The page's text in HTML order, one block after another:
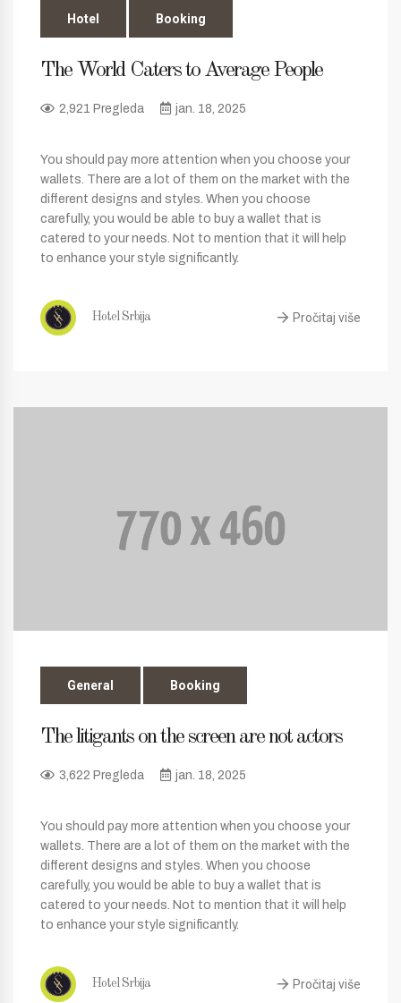
Hotel Booking
The World Caters to Average People
2,921 Pregleda jan. 18, 2025
You should pay more attention when you choose your
wallets. There are a lot of them on the market with the
different designs and styles. When you choose
carefully, you would be able to buy a wallet that is
catered to your needs. Not to mention that it will help
to enhance your style significantly.
Hotel Srbija Pročitaj više
General Booking
The litigants on the screen are not actors
3,622 Pregleda jan. 18, 2025
You should pay more attention when you choose your
wallets. There are a lot of them on the market with the
different designs and styles. When you choose
carefully, you would be able to buy a wallet that is
catered to your needs. Not to mention that it will help
to enhance your style significantly.
Hotel Srbija Pročitaj više